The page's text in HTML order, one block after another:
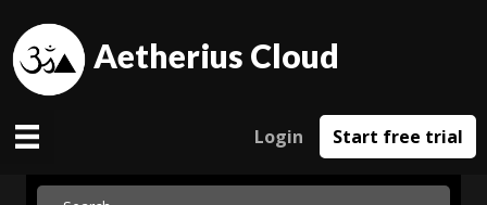
Aetherius Cloud
Login Start free trial